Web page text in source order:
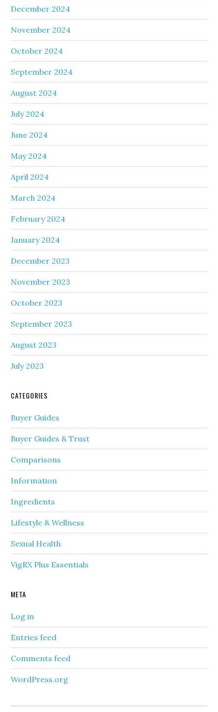
December 2024
November 2024
October 2024
September 2024
August 2024
July 2024
June 2024
May 2024
April 2024
March 2024
February 2024
January 2024
December 2023
November 2023
October 2023
September 2023
August 2023
July 2023
CATEGORIES
Buyer Guides
Buyer Guides & Trust
Comparisons
Information
Ingredients
Lifestyle & Wellness
Sexual Health
VigRX Plus Essentials
META
Log in
Entries feed
Comments feed
WordPress.org